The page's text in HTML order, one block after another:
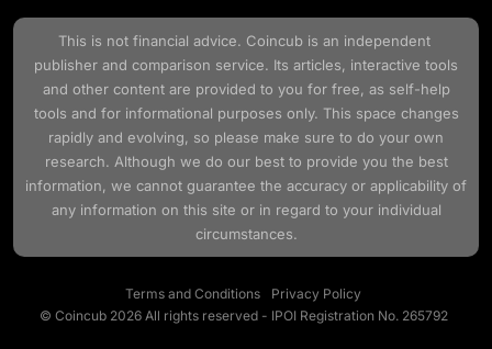
This is not financial advice. Coincubis an independent
publisher and comparison service. Its articles, interactive tools
and other content are provided to you for free, as self-help
tools and for informational purposes only. This space changes
rapidly and evolving, so please make sure to do your own
research. Although we do our best to provide you the best
information, we cannot guarantee the accuracy or applicability of
any information on this site or in regard to your individual
circumstances.
Terms and Conditions
Privacy Policy
© Coincub 2026 All rights reserved - IPOI Registration No. 265792